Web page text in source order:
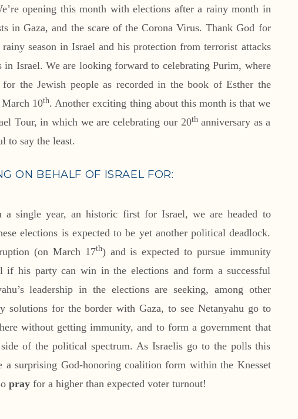
opening this month with elections after a rainy month in
in Gaza, and the scare of the Corona Virus. Thank God for
season in Israel and his protection from terrorist attacks
Israel. We are looking forward to celebrating Purim, where
the Jewish people as recorded in the book of Esther the
10th. Another exciting thing about this month is that we
Tour, in which we are celebrating our 20thanniversary as a
to say the least.
ON BEHALF OF ISRAEL FOR:
single year, an historic first for Israel, we are headed to
elections is expected to be yet another political deadlock.
(on March 17th) and is expected to pursue immunity
if his party can win in the elections and form a successful
leadership in the elections are seeking, among other
solutions for the border with Gaza, to see Netanyahu go to
without getting immunity, and to form a government that
of the political spectrum. As Israelis go to the polls this
surprising God-honoring coalition form within the Knesset
pray for a higher than expected voter turnout!